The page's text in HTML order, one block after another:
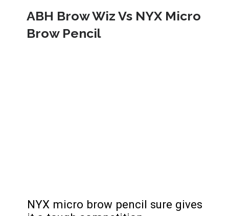
ABH Brow Wiz Vs NYX Micro
Brow Pencil
NYX micro brow pencil sure gives